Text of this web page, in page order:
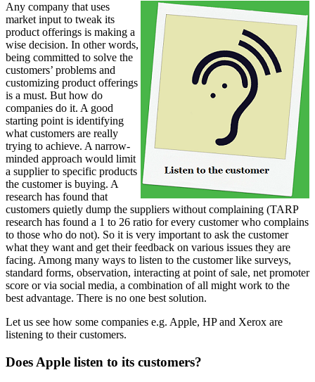
Any company that uses
market input to tweak its
product offerings is making a
wise decision. In other words,
being committed to solve the
customers’ problems and
customizing product offerings
is a must. But how do
companies do it. A good
starting point is identifying
what customers are really
trying to achieve. A narrow-
minded approach would limit
a supplier to specific products
the customer is buying. A
research has found that
customers quietly dump the suppliers without complaining (TARP
research has found a 1 to 26 ratio for every customer who complains
to those who do not). So it is very important to ask the customer
what they want and get their feedback on various issues they are
facing. Among many ways to listen to the customer like surveys,
standard forms, observation, interacting at point of sale, net promoter
score or via social media, a combination of all might work to the
best advantage. There is no one best solution.
Let us see how some companies e.g. Apple, HP and Xerox are
listening to their customers.
Does Apple listen to its customers?